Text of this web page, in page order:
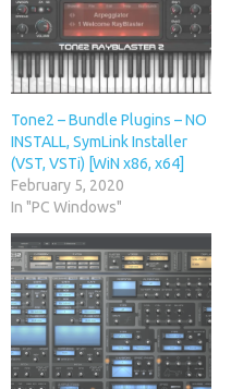
Tone2 – Bundle Plugins – NO
INSTALL, SymLink Installer
(VST, VSTi) [WiN x86, x64]
February 5, 2020
In "PC Windows"